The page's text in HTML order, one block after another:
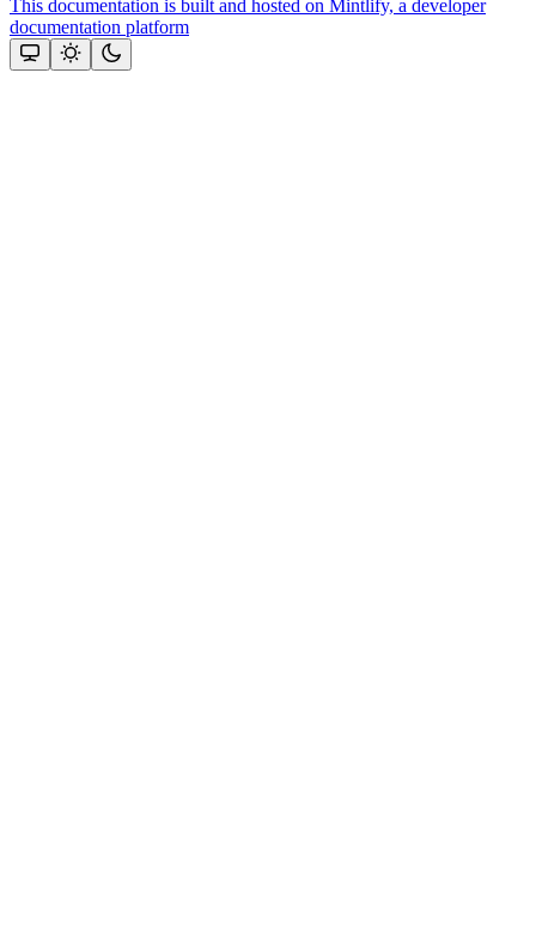
This documentation is built and hosted on Mintlify, a developer
documentation platform